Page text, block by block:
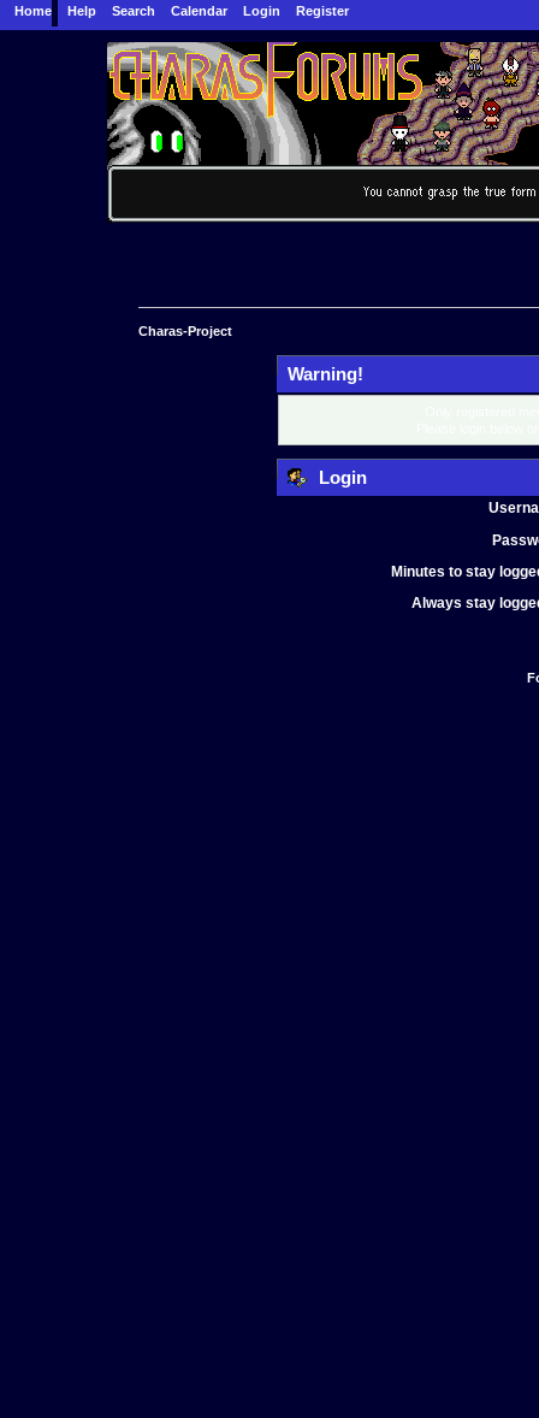
Home Help Search Calendar Login Register
Charas-Project
Warning!
Login
Minutes to stay
Always stay